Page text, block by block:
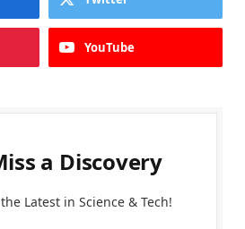
YouTube
a Discovery
Latest in Science & Tech!